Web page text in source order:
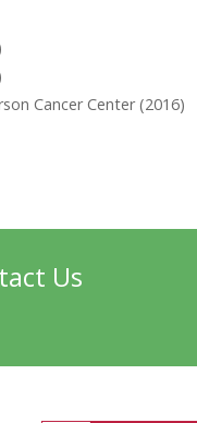
Cancer Center (2016)
Us